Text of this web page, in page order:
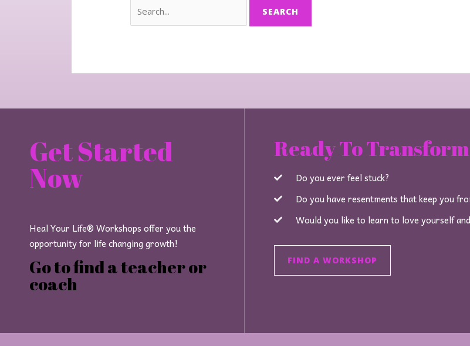
Get Started
Now
Heal Your Life® Workshops offer you the
opportunity for life changing growth!
Go to find a teacher or
coach
Ready To
Do you ever feel stuck?
Do you have resentments that keep you
Would you like to learn to love yourself
FIND A WORKSHOP